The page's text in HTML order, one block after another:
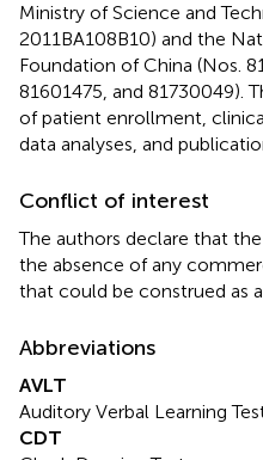
Ministry of Science and
2011BA108B10) and the
Foundation of China (Nos.
81601475, and 81730049).
of patient enrollment,
data analyses, and
Conflict of interest
The authors declare that
the absence of any
that could be construed as
Abbreviations
AVLT
Auditory Verbal Learning
CDT